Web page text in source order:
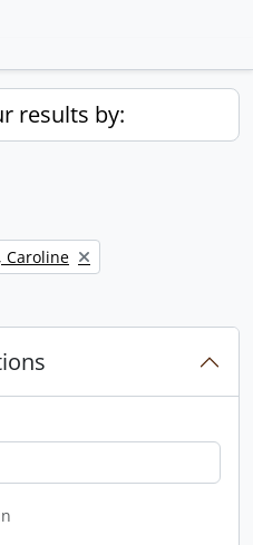
results by:
filter:
Caroline